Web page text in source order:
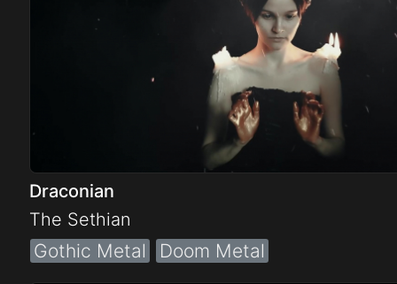
Draconian
The Sethian
Gothic Metal Doom Metal